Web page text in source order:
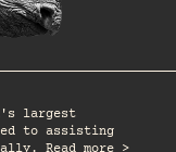
largest
to assisting